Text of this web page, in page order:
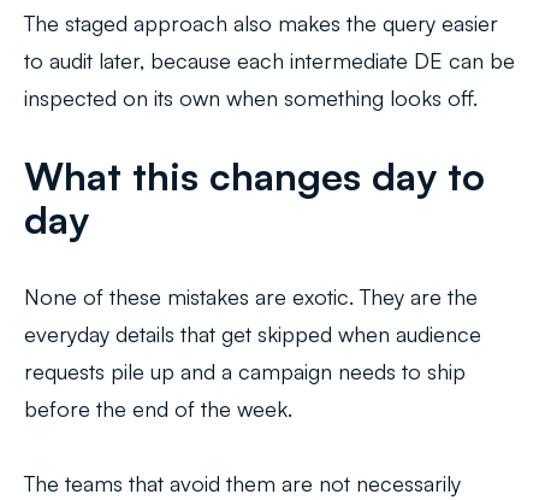
The staged approach also makes the query easier
to audit later, because each intermediate DE can be
inspected on its own when something looks off.
What this changes day to
day
None of these mistakes are exotic. They are the
everyday details that get skipped when audience
requests pile up and a campaign needs to ship
before the end of the week.
The teams that avoid them are not necessarily